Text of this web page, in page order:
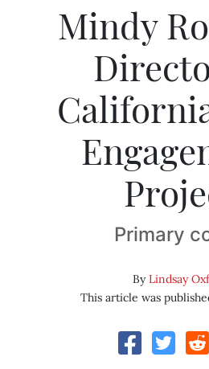
Mindy
Primary
ByLindsay
This article was